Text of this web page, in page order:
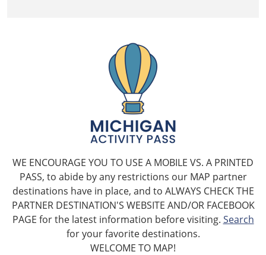
WE ENCOURAGE YOU TO USE A MOBILE VS. A PRINTED
PASS, to abide by any restrictions our MAP partner
destinations have in place, and to ALWAYS CHECK THE
PARTNER DESTINATION'S WEBSITE AND/OR FACEBOOK
PAGE for the latest information before visiting. Search
for your favorite destinations.
WELCOME TO MAP!